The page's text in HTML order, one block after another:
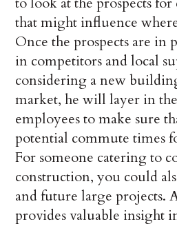
that might influence
Once the prospects are in
in competitors and local
considering a new
market, he will layer in the
employees to make sure
potential commute times
For someone catering to
construction, you could
and future large projects.
provides valuable insight